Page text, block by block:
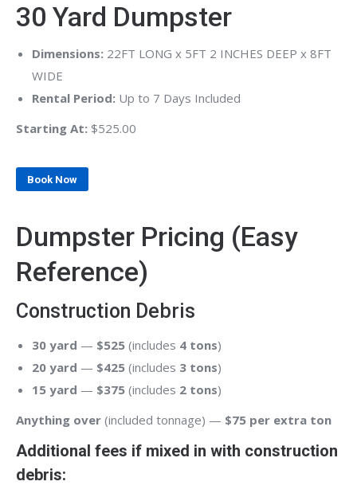
30 Yard Dumpster
Dimensions: 22FT LONG x 5FT 2 INCHES DEEP x 8FT
WIDE
Rental Period: Up to 7 Days Included
Starting At: $525.00
Book Now
Dumpster Pricing (Easy
Reference)
Construction Debris
30 yard — $525 (includes 4 tons)
20 yard — $425 (includes 3 tons)
15 yard — $375 (includes 2 tons)
Anything over (included tonnage) — $75 per extra ton
Additional fees if mixed in with construction
debris: